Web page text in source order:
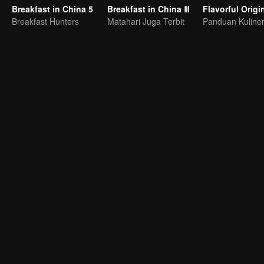
Breakfast in China 5
Breakfast Hunters
Breakfast in China Ⅲ
Matahari Juga Terbit